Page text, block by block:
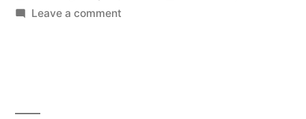
by
Leave a commenton